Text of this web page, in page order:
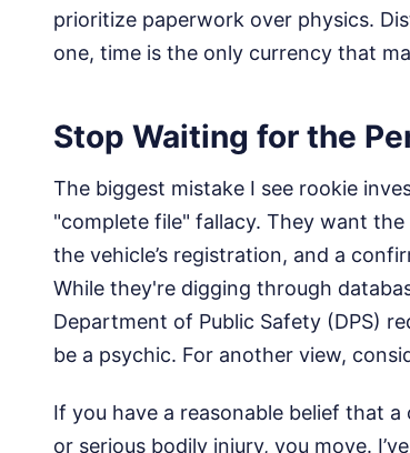
prioritize paperwork over physics.
one, time is the only currency that
Stop Waiting for the
The biggest mistake I see rookie
"complete file" fallacy. They want
the vehicle’s registration, and a
While they're digging through
Department of Public Safety (DPS)
be a psychic. For another view,
If you have a reasonable belief that
or serious bodily injury, you move.